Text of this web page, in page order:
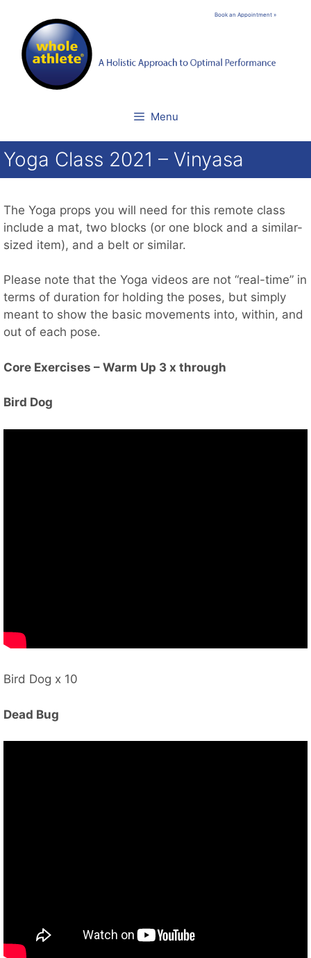
content
Book an Appointment »
Menu
Yoga Class 2021 – Vinyasa
The Yoga props you will need for this remote class
include a mat, two blocks (or one block and a similar-
sized item), and a belt or similar.
Please note that the Yoga videos are not “real-time” in
terms of duration for holding the poses, but simply
meant to show the basic movements into, within, and
out of each pose.
Core Exercises – Warm Up 3 x through
Bird Dog
Bird Dog x 10
Dead Bug